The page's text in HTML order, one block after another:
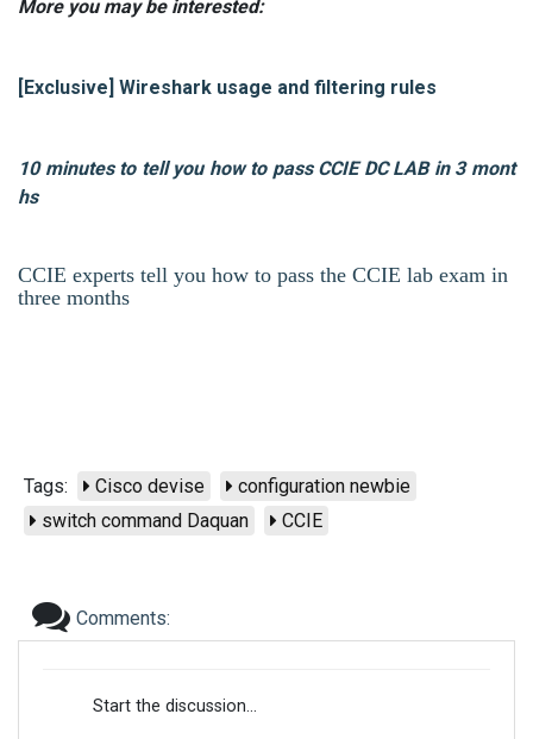
More you may be interested:
[Exclusive] Wireshark usage and filtering rules
10 minutes to tell you how to pass CCIE DC LAB in 3 mont
hs
CCIE experts tell you how to pass the CCIE lab exam in
three months
Tags: Cisco devise
configuration newbie
switch command Daquan
CCIE
Comments:
Start the discussion...